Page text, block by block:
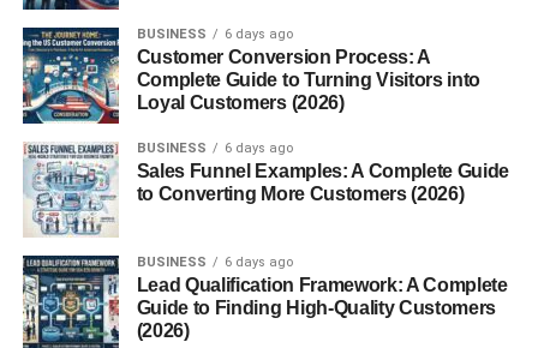
How to Prepare Chile Pasilla
Final Thoughts
What is Chile Pasilla?
Chilepasilla
, which translates to “little raisin” in Spanish,
is the dried form of the
resembles the texture of dried fruit. The name is fitting
because the chile not only looks like a raisin but also has
rich, earthy, and slightly sweet undertones.
BUSINESS 6 days ago
Customer Conversion Process: A
Complete Guide to Turning Visitors into
Loyal Customers (2026)
BUSINESS 6 days ago
Sales Funnel Examples: A Complete Guide
to Converting More Customers (2026)
BUSINESS 6 days ago
Lead Qualification Framework: A Complete
Guide to Finding High-Quality Customers
(2026)